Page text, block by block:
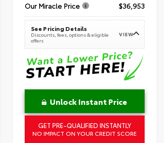
Our Miracle Price
$36,953
See Pricing Details
Discounts, fees, options & eligible
offers
VIEW
Unlock Instant Price
GET PRE-QUALIFIED INSTANTLY
NO IMPACT ON YOUR CREDIT SCORE